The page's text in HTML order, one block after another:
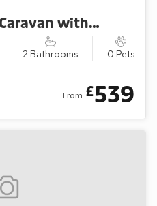
Premium Bluebell Caravan with Decking (Sleeps 6)
2 Bathrooms 0 Pets
From £539